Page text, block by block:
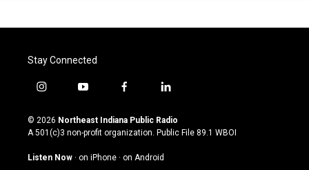
Stay Connected
i
s
t
g
y
u
t
u
b
f
c
e
o
l
n
k
© 2026 Northeast Indiana Public Radio
A 501(c)3 non-profit organization. Public File 89.1 WBOI
Listen Now · on iPhone · on Android